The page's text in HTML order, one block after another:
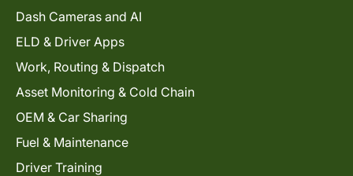
Dash Cameras and AI
ELD & Driver Apps
Work, Routing & Dispatch
Asset Monitoring & Cold Chain
OEM & Car Sharing
Fuel & Maintenance
Driver Training